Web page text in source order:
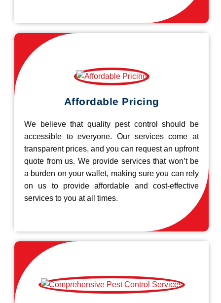
Affordable Pricing
We believe that quality pest control should be
accessible to everyone. Our services come at
transparent prices, and you can request an upfront
quote from us. We provide services that won’t be
a burden on your wallet, making sure you can rely
on us to provide affordable and cost-effective
services to you at all times.